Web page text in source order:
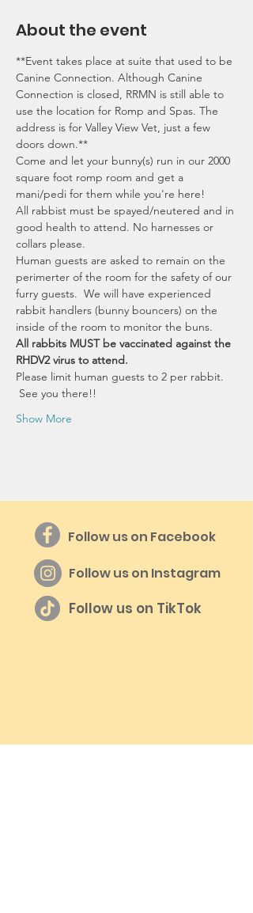
About the event
**Event takes place at suite that used to be
Canine Connection. Although Canine
Connection is closed, RRMN is still able to
use the location for Romp and Spas. The
address is for Valley View Vet, just a few
doors down.**
Come and let your bunny(s) run in our 2000
square foot romp room and get a
mani/pedi for them while you're here!
All rabbist must be spayed/neutered and in
good health to attend. No harnesses or
collars please.
Human guests are asked to remain on the
perimerter of the room for the safety of our
furry guests.  We will have experienced
rabbit handlers (bunny bouncers) on the
inside of the room to monitor the buns.
All rabbits MUST be vaccinated against the
RHDV2 virus to attend.
Please limit human guests to 2 per rabbit.
See you there!!
Show More
Follow us on Facebook
Follow us on Instagram
Follow us on TikTok